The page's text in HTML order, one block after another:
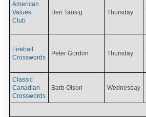
American
Values
Club
Ben Tausig Thursday
Fireball
Crosswords
Peter Gordon Thursday
Classic
Canadian
Crosswords
Barb Olson Wednesday